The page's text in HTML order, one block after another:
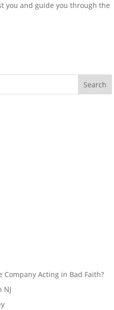
you and guide you through the
Company Acting in Bad Faith?
NJ